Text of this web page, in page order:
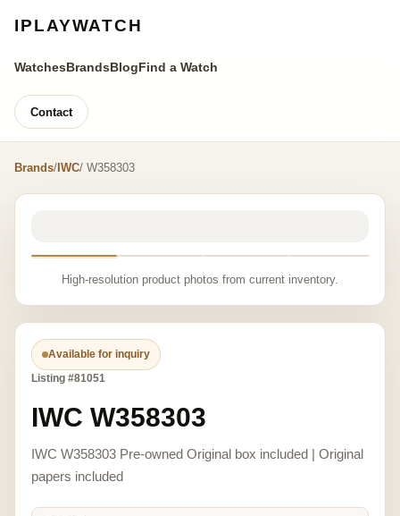
IPLAYWATCH
WatchesBrandsBlogFind a Watch
Contact
Brands/ IWC/ W358303
High-resolution product photos from current inventory.
Available for inquiry
Listing #81051
IWC W358303
IWC W358303 Pre-owned Original box included | Original
papers included